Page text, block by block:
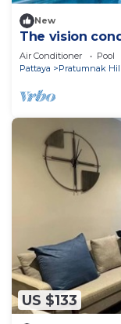
New
The vision
pratamnak
Air Conditioner Pool
Pattaya
Pratumnak Hill
US $133